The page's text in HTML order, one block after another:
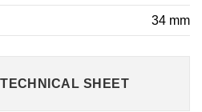
34 mm
SHEET